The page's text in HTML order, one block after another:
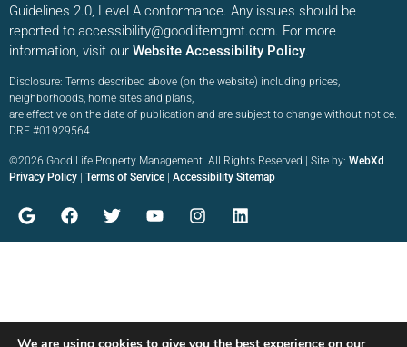
Guidelines 2.0, Level A conformance. Any issues should be
reported to accessibility@goodlifemgmt.com. For more
information, visit our Website Accessibility Policy.
Disclosure: Terms described above (on the website) including prices,
neighborhoods, home sites and plans,
are effective on the date of publication and are subject to change without notice.
DRE #01929564
©2026 Good Life Property Management. All Rights Reserved | Site by: WebXd
Privacy Policy | Terms of Service | Accessibility Sitemap